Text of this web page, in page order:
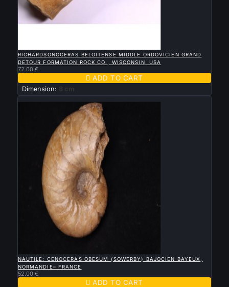
RICHARDSONOCERAS BELOITENSE MIDDLE ORDOVICIEN GRAND
DETOUR FORMATION ROCK CO., WISCONSIN, USA
72.00 €
 ADD TO CART
Dimension: 8 cm
NAUTILE: CENOCERAS OBESUM (SOWERBY) BAJOCIEN BAYEUX,
NORMANDIE– FRANCE
52.00 €
 ADD TO CART